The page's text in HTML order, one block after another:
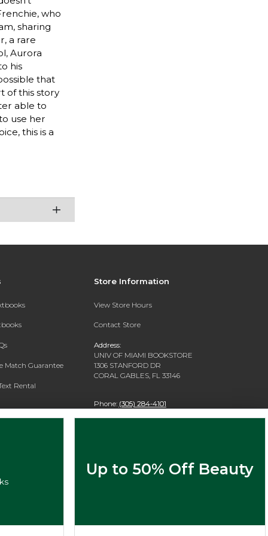
who
sharing
a rare
Aurora
his
that
of this story
able to
use her
this is a
Match Guarantee
Rental
Store Information
View Store Hours
Contact Store
Address:
UNIV OF MIAMI BOOKSTORE
1306 STANFORD DR
CORAL GABLES, FL 33146
Phone: (305) 284-4101
Up to 50% Off Beauty